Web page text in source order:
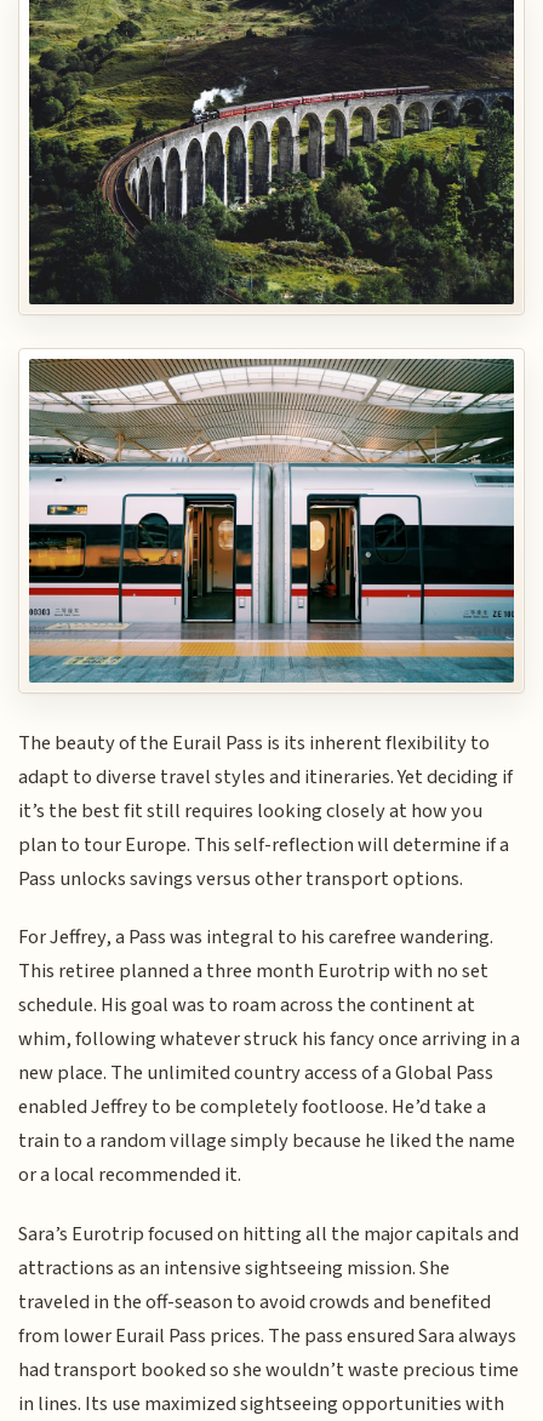
The beauty of the Eurail Pass is its inherent flexibility to
adapt to diverse travel styles and itineraries. Yet deciding if
it’s the best fit still requires looking closely at how you
plan to tour Europe. This self-reflection will determine if a
Pass unlocks savings versus other transport options.
For Jeffrey, a Pass was integral to his carefree wandering.
This retiree planned a three month Eurotrip with no set
schedule. His goal was to roam across the continent at
whim, following whatever struck his fancy once arriving in a
new place. The unlimited country access of a Global Pass
enabled Jeffrey to be completely footloose. He’d take a
train to a random village simply because he liked the name
or a local recommended it.
Sara’s Eurotrip focused on hitting all the major capitals and
attractions as an intensive sightseeing mission. She
traveled in the off-season to avoid crowds and benefited
from lower Eurail Pass prices. The pass ensured Sara always
had transport booked so she wouldn’t waste precious time
in lines. Its use maximized sightseeing opportunities with